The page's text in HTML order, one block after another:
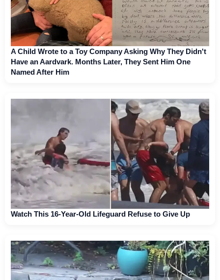
A Child Wrote to a Toy Company Asking Why They Didn't
Have an Aardvark. Months Later, They Sent Him One
Named After Him
Watch This 16-Year-Old Lifeguard Refuse to Give Up